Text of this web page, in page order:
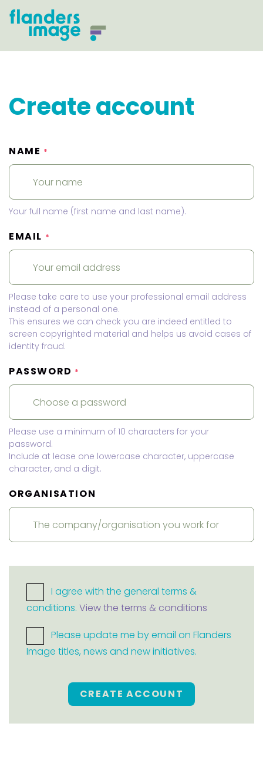
Create account
NAME *
Your full name (first name and last name).
EMAIL *
Please take care to use your professional email address
instead of a personal one.
This ensures we can check you are indeed entitled to
screen copyrighted material and helps us avoid cases of
identity fraud.
PASSWORD *
Please use a minimum of 10 characters for your
password.
Include at lease one lowercase character, uppercase
character, and a digit.
ORGANISATION
I agree with the general terms &
conditions. View the terms & conditions
Please update me by email on Flanders
Image titles, news and new initiatives.
CREATE ACCOUNT